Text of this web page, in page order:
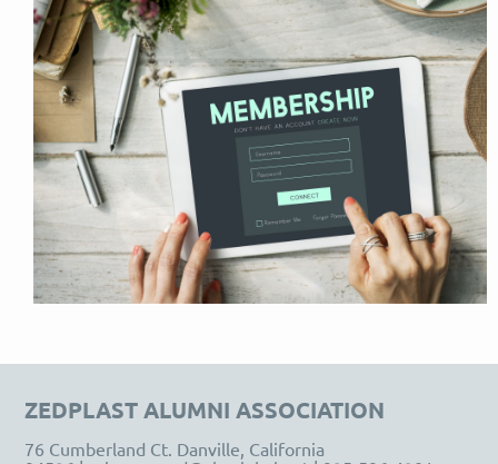
ZEDPLASTALUMNI ASSOCIATION
76 Cumberland Ct. Danville, California